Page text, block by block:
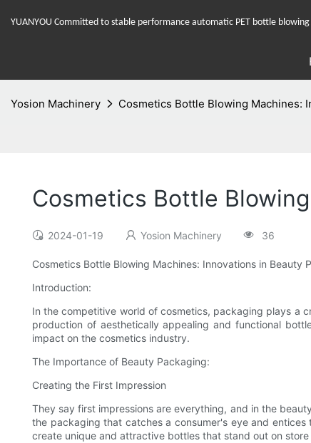
YUANYOU Committed to stable performance automatic PET bottle
Yosion Machinery Cosmetics Bottle Blowing Machines:
Cosmetics Bottle
2024-01-19 Yosion Machinery 36
Cosmetics Bottle Blowing Machines: Innovations in Beauty
Introduction:
In the competitive world of cosmetics, packaging plays a
production of aesthetically appealing and functional
impact on the cosmetics industry.
The Importance of Beauty Packaging:
Creating the First Impression
They say first impressions are everything, and in the
the packaging that catches a consumer's eye and
create unique and attractive bottles that stand out on store